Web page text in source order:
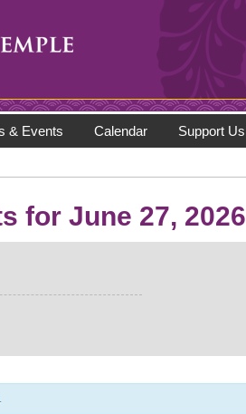
& Events Calendar Support Us
for June 27, 2026